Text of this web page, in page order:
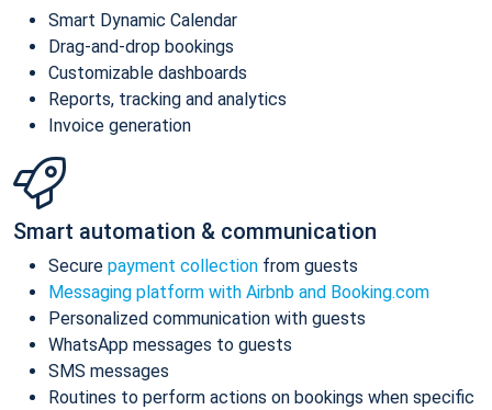
Smart Dynamic Calendar
Drag-and-drop bookings
Customizable dashboards
Reports, tracking and analytics
Invoice generation
Smart automation & communication
Secure payment collection from guests
Messaging platform with Airbnb and Booking.com
Personalized communication with guests
WhatsApp messages to guests
SMS messages
Routines to perform actions on bookings when specific